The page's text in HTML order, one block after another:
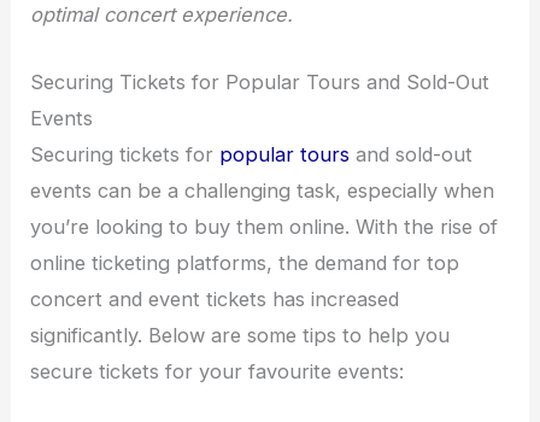
optimal concert experience.
Securing Tickets for Popular Tours and Sold-Out
Events
Securing tickets for popular tours and sold-out
events can be a challenging task, especially when
you’re looking to buy them online. With the rise of
online ticketing platforms, the demand for top
concert and event tickets has increased
significantly. Below are some tips to help you
secure tickets for your favourite events: